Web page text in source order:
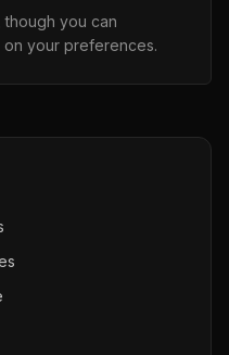
though you can
on your preferences.